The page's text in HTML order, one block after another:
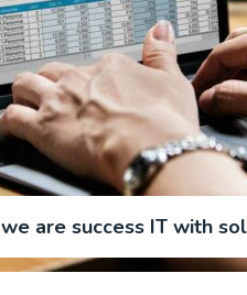
we are success IT with